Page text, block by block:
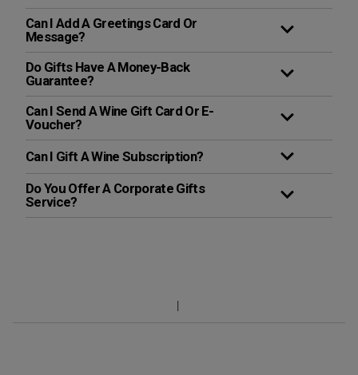
Can I Add A Greetings Card Or
Message?
Do Gifts Have A Money-Back
Guarantee?
Can I Send A Wine Gift Card Or E-
Voucher?
Can I Gift A Wine Subscription?
Do You Offer A Corporate Gifts
Service?